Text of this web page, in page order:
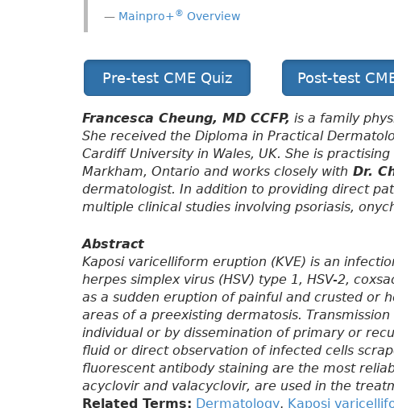
Mainpro+® Overview
Pre-test CME Quiz Post-test
Francesca Cheung, MD CCFP, is a family
She received the Diploma in Practical
Cardiff University in Wales, UK. She is
Markham, Ontario and works closely with Dr.
dermatologist. In addition to providing direct
multiple clinical studies involving psoriasis,
Abstract
Kaposi varicelliform eruption (KVE) is an
herpes simplex virus (HSV) type 1, HSV-2,
as a sudden eruption of painful and crusted or
areas of a preexisting dermatosis.
individual or by dissemination of primary or
fluid or direct observation of infected cells
fluorescent antibody staining are the most
acyclovir and valacyclovir, are used in the
Related Terms: Dermatology, Kaposi